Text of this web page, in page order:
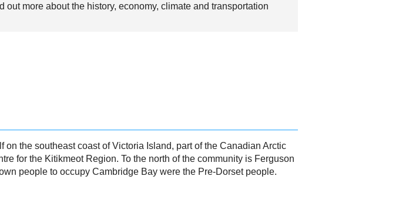
more about the history, economy, climate and transportation
the southeast coast of Victoria Island, part of the Canadian Arctic
for the Kitikmeot Region. To the north of the community is Ferguson
people to occupy Cambridge Bay were the Pre-Dorset people.